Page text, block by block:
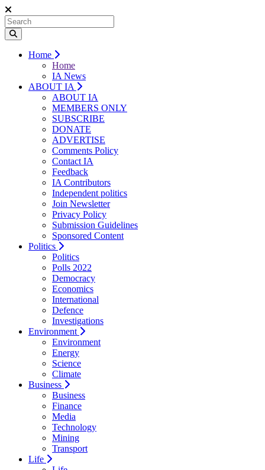
Home
Home
IA News
ABOUT IA
ABOUT IA
MEMBERS ONLY
SUBSCRIBE
DONATE
ADVERTISE
Comments Policy
Contact IA
Feedback
IA Contributors
Independent politics
Join Newsletter
Privacy Policy
Submission Guidelines
Sponsored Content
Politics
Politics
Polls 2022
Democracy
Economics
International
Defence
Investigations
Environment
Environment
Energy
Science
Climate
Business
Business
Finance
Media
Technology
Mining
Transport
Life